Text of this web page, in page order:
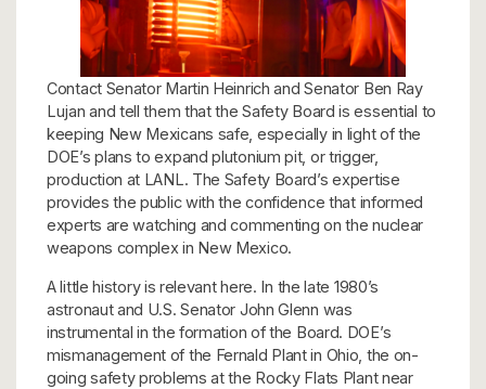
Contact Senator Martin Heinrich and Senator Ben Ray
Lujan and tell them that the Safety Board is essential to
keeping New Mexicans safe, especially in light of the
DOE’s plans to expand plutonium pit, or trigger,
production at LANL. The Safety Board’s expertise
provides the public with the confidence that informed
experts are watching and commenting on the nuclear
weapons complex in New Mexico.
A little history is relevant here. In the late 1980’s
astronaut and U.S. Senator John Glenn was
instrumental in the formation of the Board. DOE’s
mismanagement of the Fernald Plant in Ohio, the on-
going safety problems at the Rocky Flats Plant near